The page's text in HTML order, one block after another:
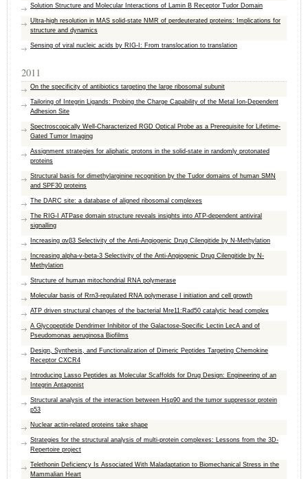
Solution Structure and Molecular Interactions of Lamin B Receptor Tudor Domain
Ultra-high resolution in MAS solid-state NMR of perdeuterated proteins: Implications for
structure and dynamics
Sensing of viral nucleic acids by RIG-I: From translocation to translation
2011
On the specificity of antibiotics targeting the large ribosomal subunit
Tailoring of Integrin Ligands: Probing the Charge Capability of the Metal Ion-Dependent
Adhesion Site
Spectroscopically Well-Characterized RGD Optical Probe as a Prerequisite for Lifetime-
Gated Tumor Imaging
Assignment strategies for aliphatic protons in the solid-state in randomly protonated
proteins
Structural basis for dimethylarginine recognition by the Tudor domains of human SMN
and SPF30 proteins
The DARC site: a database of aligned ribosomal complexes
The RIG-I ATPase domain structure reveals insights into ATP-dependent antiviral
signalling
Increasing αvβ3 Selectivity of the Anti-Angiogenic Drug Cilengitide by N-Methylation
Increasing alpha-v-beta-3 Selectivity of the Anti-Angiogenic Drug Cilengitide by N-
Methylation
Structure of human mitochondrial RNA polymerase
Molecular basis of Rrn3-regulated RNA polymerase I initiation and cell growth
ATP driven structural changes of the bacterial Mre11:Rad50 catalytic head complex
A Glycopeptide Dendrimer Inhibitor of the Galactose-Specific Lectin LecA and of
Pseudomonas aeruginosa Biofilms
Design, Synthesis, and Functionalization of Dimeric Peptides Targeting Chemokine
Receptor CXCR4
Introducing Lasso Peptides as Molecular Scaffolds for Drug Design: Engineering of an
Integrin Antagonist
Structural analysis of the interaction between Hsp90 and the tumor suppressor protein
p53
Nuclear actin-related proteins take shape
Strategies for the structural analysis of multi-protein complexes: Lessons from the 3D-
Repertoire project
Telethonin Deficiency Is Associated With Maladaptation to Biomechanical Stress in the
Mammalian Heart